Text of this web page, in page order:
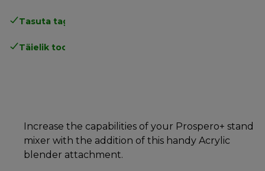
Tasuta tagastamine
Täielik tootjagarantii
Increase the capabilities of your Prospero+ stand
mixer with the addition of this handy Acrylic
blender attachment.